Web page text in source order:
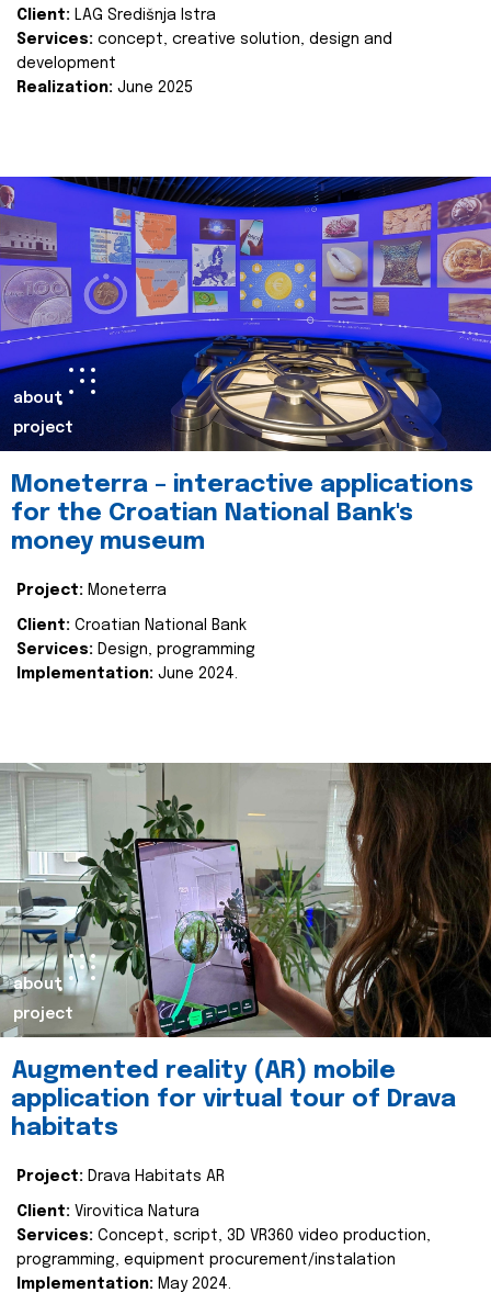
Client: LAG Središnja Istra
Services: concept, creative solution, design and
development
Realization: June 2025
about
project
Moneterra – interactive applications
for the Croatian National Bank's
money museum
Project: Moneterra
Client: Croatian National Bank
Services: Design, programming
Implementation: June 2024.
about
project
Augmented reality (AR) mobile
application for virtual tour of Drava
habitats
Project: Drava Habitats AR
Client: Virovitica Natura
Services: Concept, script, 3D VR360 video production,
programming, equipment procurement/instalation
Implementation: May 2024.